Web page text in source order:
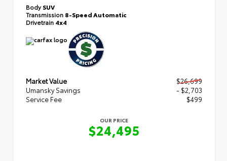
BodySUV
Transmission 8-Speed Automatic
Drivetrain 4x4
Market Value
$26,699
Umansky Savings
- $2,703
Service Fee
$499
OUR PRICE
$24,495